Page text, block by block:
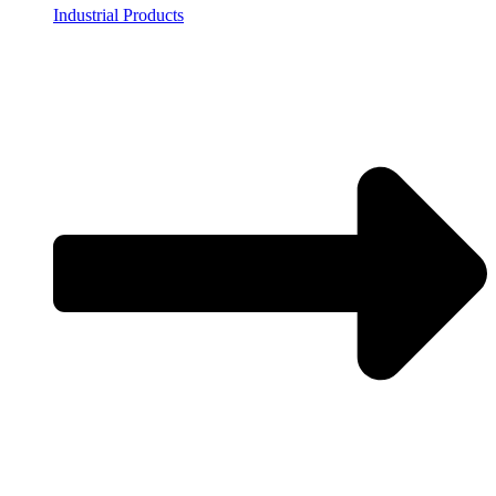
Industrial Products